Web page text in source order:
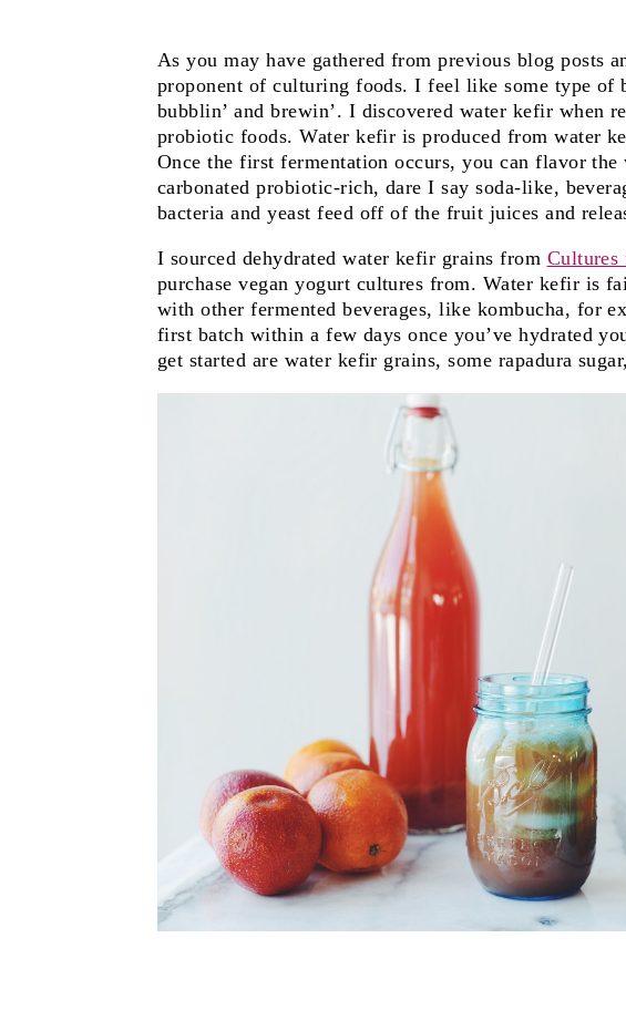
As you may have gathered from previous blog posts
proponent of culturing foods. I feel like some type of
bubblin’ and brewin’. I discovered water kefir when
probiotic foods. Water kefir is produced from water
Once the first fermentation occurs, you can flavor
carbonated probiotic-rich, dare I say soda-like,
bacteria and yeast feed off of the fruit juices and
I sourced dehydrated water kefir grains from Cultures
purchase vegan yogurt cultures from. Water kefir is
with other fermented beverages, like kombucha, for
first batch within a few days once you’ve hydrated
get started are water kefir grains, some rapadura